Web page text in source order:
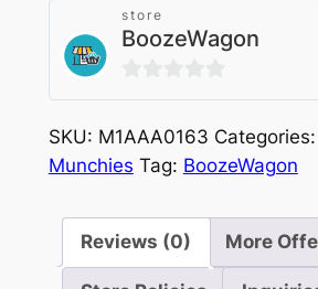
store
BoozeWagon
0
out
SKU: M1AAA0163 Categories:
Munchies Tag: BoozeWagon
Reviews (0) More